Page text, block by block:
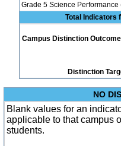
Grade 5 Science
Total Indicators
Campus Distinction
Distinction
NO
Blank values for an
applicable to that campus
students.